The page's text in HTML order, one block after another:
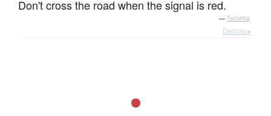
Don't cross the road when the signal is red.
— Tatoeba
Details ▸